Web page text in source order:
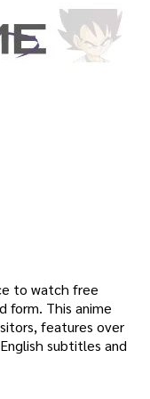
to watch free
form. This anime
features over
subtitles and